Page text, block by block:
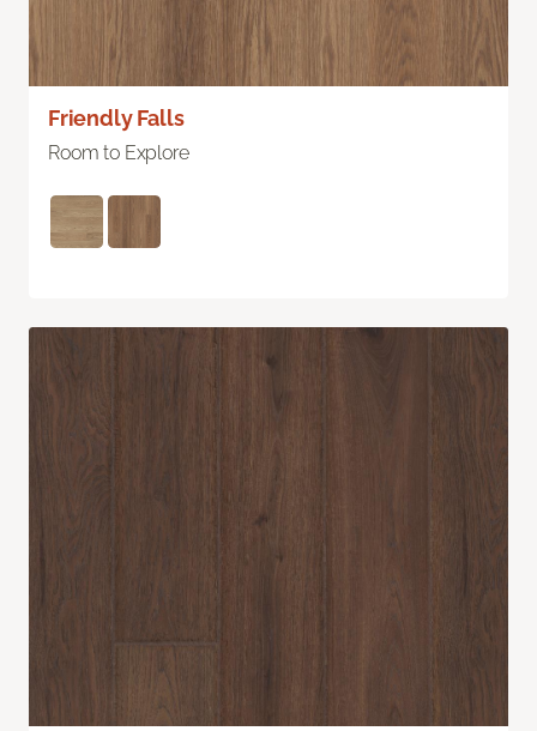
Friendly Falls
Room to Explore